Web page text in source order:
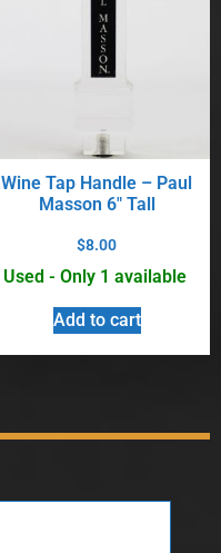
Wine Tap Handle – Paul
Masson 6″ Tall
$8.00
Used - Only 1 available
Add to cart